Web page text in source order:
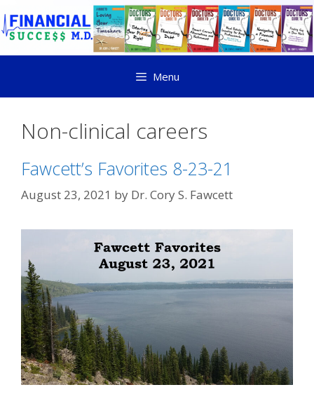
Menu
Non-clinical careers
Fawcett’s Favorites 8-23-21
August 23, 2021 by Dr. Cory S. Fawcett